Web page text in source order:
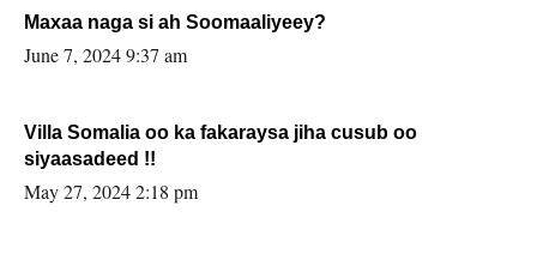
Maxaa naga si ah Soomaaliyeey?
June 7, 2024 9:37 am
Villa Somalia oo ka fakaraysa jiha cusub oo
siyaasadeed !!
May 27, 2024 2:18 pm